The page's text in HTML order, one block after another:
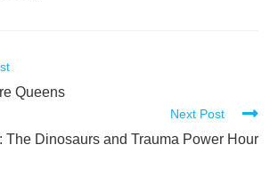
Queens
Next Post
The Dinosaurs and Trauma Power Hour